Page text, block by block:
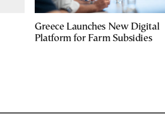
Greece Launches New Digital
Platform for Farm Subsidies